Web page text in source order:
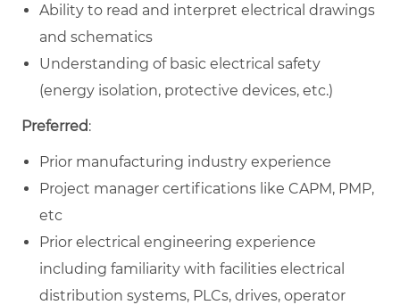
Ability to read and interpret electrical drawings
and schematics
Understanding of basic electrical safety
(energy isolation, protective devices, etc.)
Preferred:
Prior manufacturing industry experience
Project manager certifications like CAPM, PMP,
etc
Prior electrical engineering experience
including familiarity with facilities electrical
distribution systems, PLCs, drives, operator